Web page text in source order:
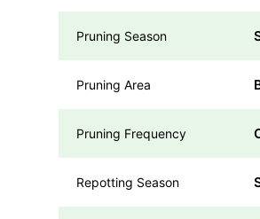
Pruning Season
Pruning Area
Pruning Frequency
Repotting Season